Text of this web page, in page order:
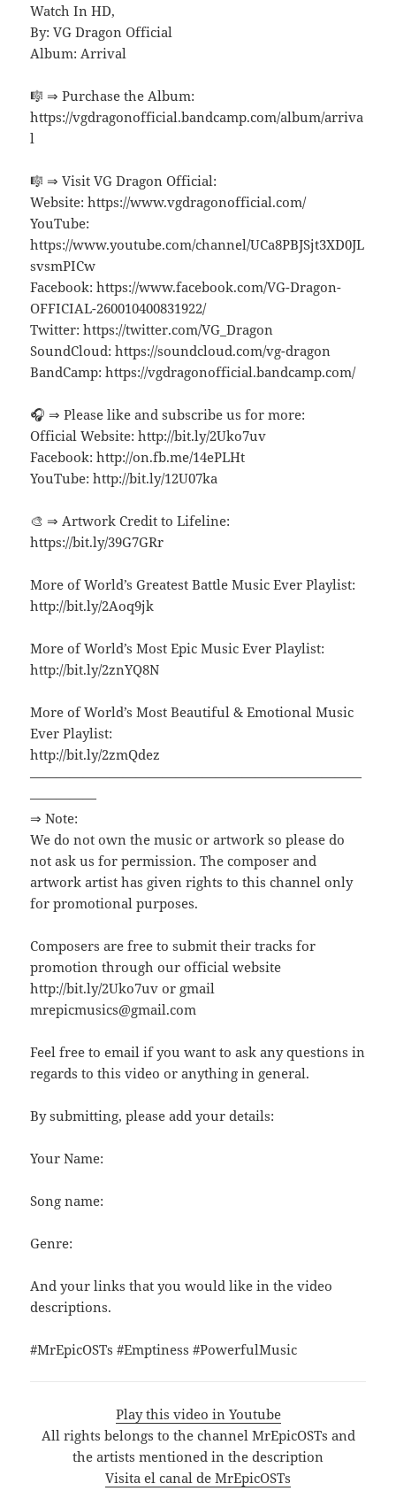
Watch In HD,
By: VG Dragon Official
Album: Arrival
🎼 ⇒ Purchase the Album:
https://vgdragonofficial.bandcamp.com/album/arriva
l
🎼 ⇒ Visit VG Dragon Official:
Website: https://www.vgdragonofficial.com/
YouTube:
https://www.youtube.com/channel/UCa8PBJSjt3XD0JL
svsmPICw
Facebook: https://www.facebook.com/VG-Dragon-
OFFICIAL-260010400831922/
Twitter: https://twitter.com/VG_Dragon
SoundCloud: https://soundcloud.com/vg-dragon
BandCamp: https://vgdragonofficial.bandcamp.com/
🎧 ⇒ Please like and subscribe us for more:
Official Website: http://bit.ly/2Uko7uv
Facebook: http://on.fb.me/14ePLHt
YouTube: http://bit.ly/12U07ka
🎨 ⇒ Artwork Credit to Lifeline:
https://bit.ly/39G7GRr
More of World’s Greatest Battle Music Ever Playlist:
http://bit.ly/2Aoq9jk
More of World’s Most Epic Music Ever Playlist:
http://bit.ly/2znYQ8N
More of World’s Most Beautiful & Emotional Music
Ever Playlist:
http://bit.ly/2zmQdez
—————————————————————————
—————
⇒ Note:
We do not own the music or artwork so please do
not ask us for permission. The composer and
artwork artist has given rights to this channel only
for promotional purposes.
Composers are free to submit their tracks for
promotion through our official website
http://bit.ly/2Uko7uv or gmail
mrepicmusics@gmail.com
Feel free to email if you want to ask any questions in
regards to this video or anything in general.
By submitting, please add your details:
Your Name:
Song name:
Genre:
And your links that you would like in the video
descriptions.
#MrEpicOSTs #Emptiness #PowerfulMusic
Play this video in Youtube
All rights belongs to the channel MrEpicOSTs and
the artists mentioned in the description
Visita el canal de MrEpicOSTs